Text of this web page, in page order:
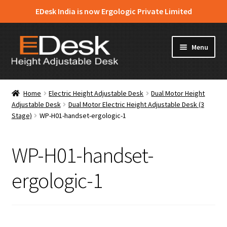
EDesk India is now Ergologic Private Limited
Skip
navigation
Skip
content
Menu
Home
About Us
News & Media
Apply for Dealership
Home Electric Height Adjustable Desk
Dual Motor Height
Adjustable Desk
Dual Motor Electric Height Adjustable Desk (3
Stage)
WP-H01-handset-ergologic-1
WP-H01-handset-
ergologic-1